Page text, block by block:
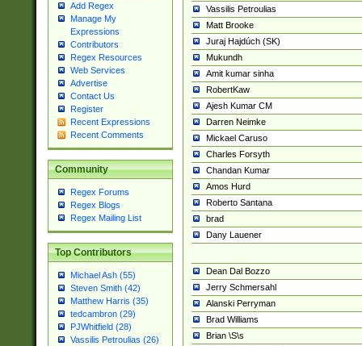
Add Regex
Manage My
Expressions
Contributors
Regex Resources
Web Services
Advertise
Contact Us
Register
Recent Expressions
Recent Comments
Community
Regex Forums
Regex Blogs
Regex Mailing List
Top Contributors
Michael Ash (55)
Steven Smith (42)
Matthew Harris (35)
tedcambron (29)
PJWhitfield (28)
Vassilis Petroulias (26)
Vassilis Petroulias
Matt Brooke
Juraj Hajdúch (SK)
Mukundh
Amit kumar sinha
RobertKaw
Ajesh Kumar CM
Darren Neimke
Mickael Caruso
Charles Forsyth
Chandan Kumar
Amos Hurd
Roberto Santana
brad
Dany Lauener
Dean Dal Bozzo
Jerry Schmersahl
Alanski Perryman
Brad Williams
Brian \S\s